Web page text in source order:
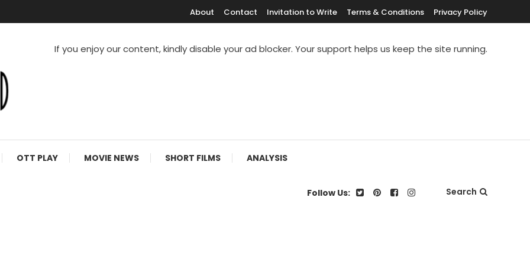
About Contact Invitation to Write Terms & Conditions Privacy Policy
If you enjoy our content, kindly disable your ad blocker. Your support helps us keep the site running.
OTT PLAY MOVIE NEWS SHORT FILMS ANALYSIS
Follow Us: Search